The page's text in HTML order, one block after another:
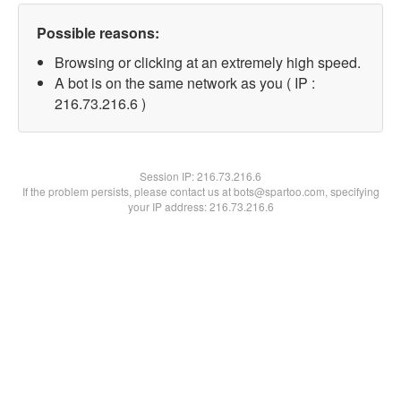
Possible reasons:
Browsing or clicking at an extremely high speed.
A bot is on the same network as you ( IP :
216.73.216.6 )
Session IP:216.73.216.6
If the problem persists, please contact us at bots@spartoo.com, specifying
your IP address: 216.73.216.6